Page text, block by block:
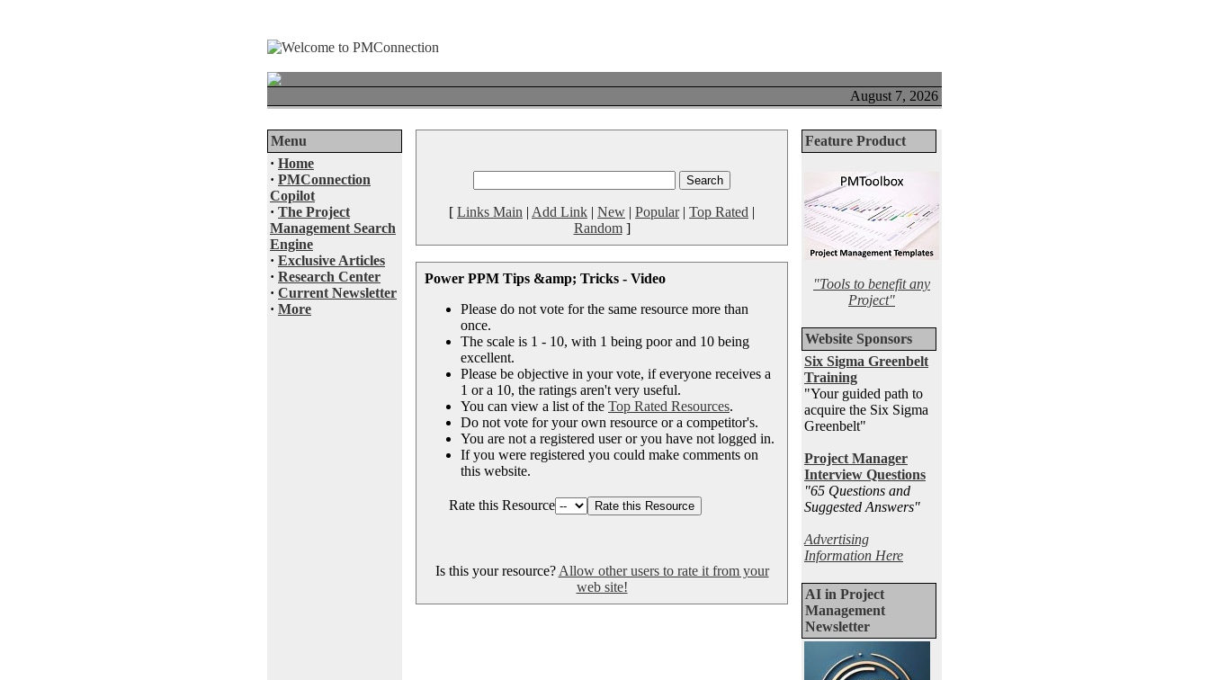
August 7, 2026
Menu
· Home
· PMConnection
Copilot
· The Project
Management Search
Engine
· Exclusive Articles
· Research Center
· Current Newsletter
· More
[ Links Main | Add Link | New | Popular| Top Rated |
Random]
Power PPM Tips &amp; Tricks - Video
Please do not vote for the same resource more than
once.
The scale is 1 - 10, with 1 being poor and 10 being
excellent.
Please be objective in your vote, if everyone receives a
1 or a 10, the ratings aren't very useful.
You can view a list of the Top Rated Resources.
Do not vote for your own resource or a competitor's.
You are not a registered user or you have not logged in.
If you were registered you could make comments on
this website.
Rate this Resource
Is this your resource? Allow other users to rate it from your
web site!
Feature Product
"Tools to benefit any
Project"
Website Sponsors
Six Sigma Greenbelt
Training
"Your guided path to
acquire the Six Sigma
Greenbelt"
Project Manager
Interview Questions
"65 Questions and
Suggested Answers"
Advertising
Information Here
AI in Project
Management
Newsletter